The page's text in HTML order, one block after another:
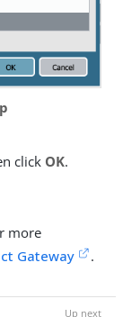
click OK.
more
Gateway .